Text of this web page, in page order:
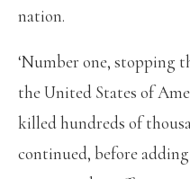
nation.
‘Number one, stopping
the United States of
killed hundreds of
continued, before